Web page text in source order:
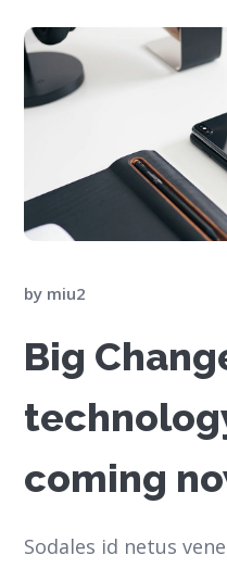
by miu2
Big
coming
Sodales id netus